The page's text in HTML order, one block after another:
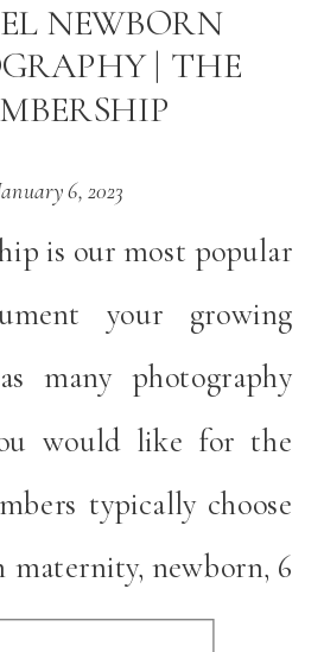
NEWBORN
| THE
is our most popular
your growing
many photography
would like for the
typically choose
maternity, newborn, 6
months sessions. We
6, 2023